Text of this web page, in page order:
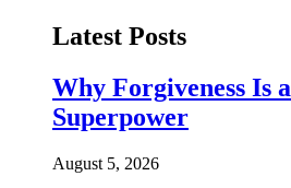
Latest Posts
Why Forgiveness Is
Superpower
August 5, 2026